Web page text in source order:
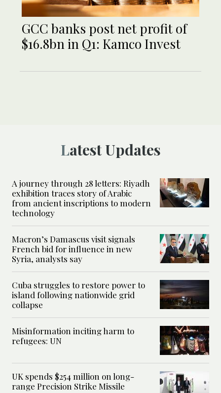
GCC banks post net profit of
$16.8bn in Q1: Kamco Invest
Latest Updates
A journey through 28 letters: Riyadh
exhibition traces story of Arabic
from ancient inscriptions to modern
technology
Macron’s Damascus visit signals
French bid for influence in new
Syria, analysts say
Cuba struggles to restore power to
island following nationwide grid
collapse
Misinformation inciting harm to
refugees: UN
UK spends $254 million on long-
range Precision Strike Missile